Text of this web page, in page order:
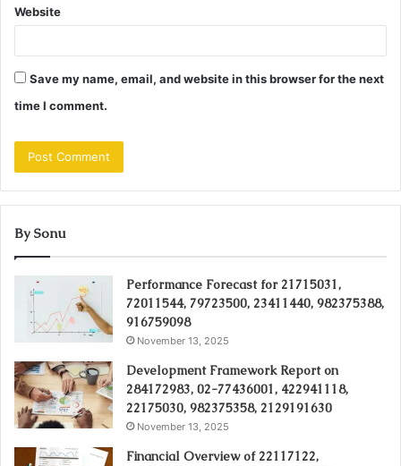
Website
Save my name, email, and website in this browser for the next
time I comment.
By Sonu
Performance Forecast for 21715031,
72011544, 79723500, 23411440, 982375388,
916759098
November 13, 2025
Development Framework Report on
284172983, 02-77436001, 422941118,
22175030, 982375358, 2129191630
November 13, 2025
Financial Overview of 22117122,